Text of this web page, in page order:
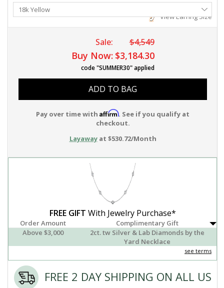
Select
Metal
18k Yellow
View Earring Size
Sale: $4,549
Buy Now: $3,184.30
code "SUMMER30" applied
ADD TO BAG
Pay over time with Affirm. See if you qualify at
checkout.
Layawayat $530.72/Month
FREE GIFT With Jewelry Purchase*
Order Amount
Complimentary Gift
Above $3,000
2ct. tw Silver & Lab Diamonds by the
Yard Necklace
see terms
FREE 2 DAY SHIPPING ON ALL US